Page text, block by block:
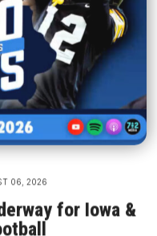
for Iowa &